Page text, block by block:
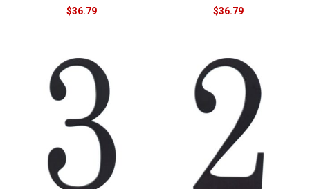
$36.79 $36.79